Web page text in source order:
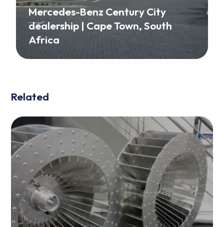
Mercedes-Benz Century City
dealership | Cape Town, South
Africa
Related